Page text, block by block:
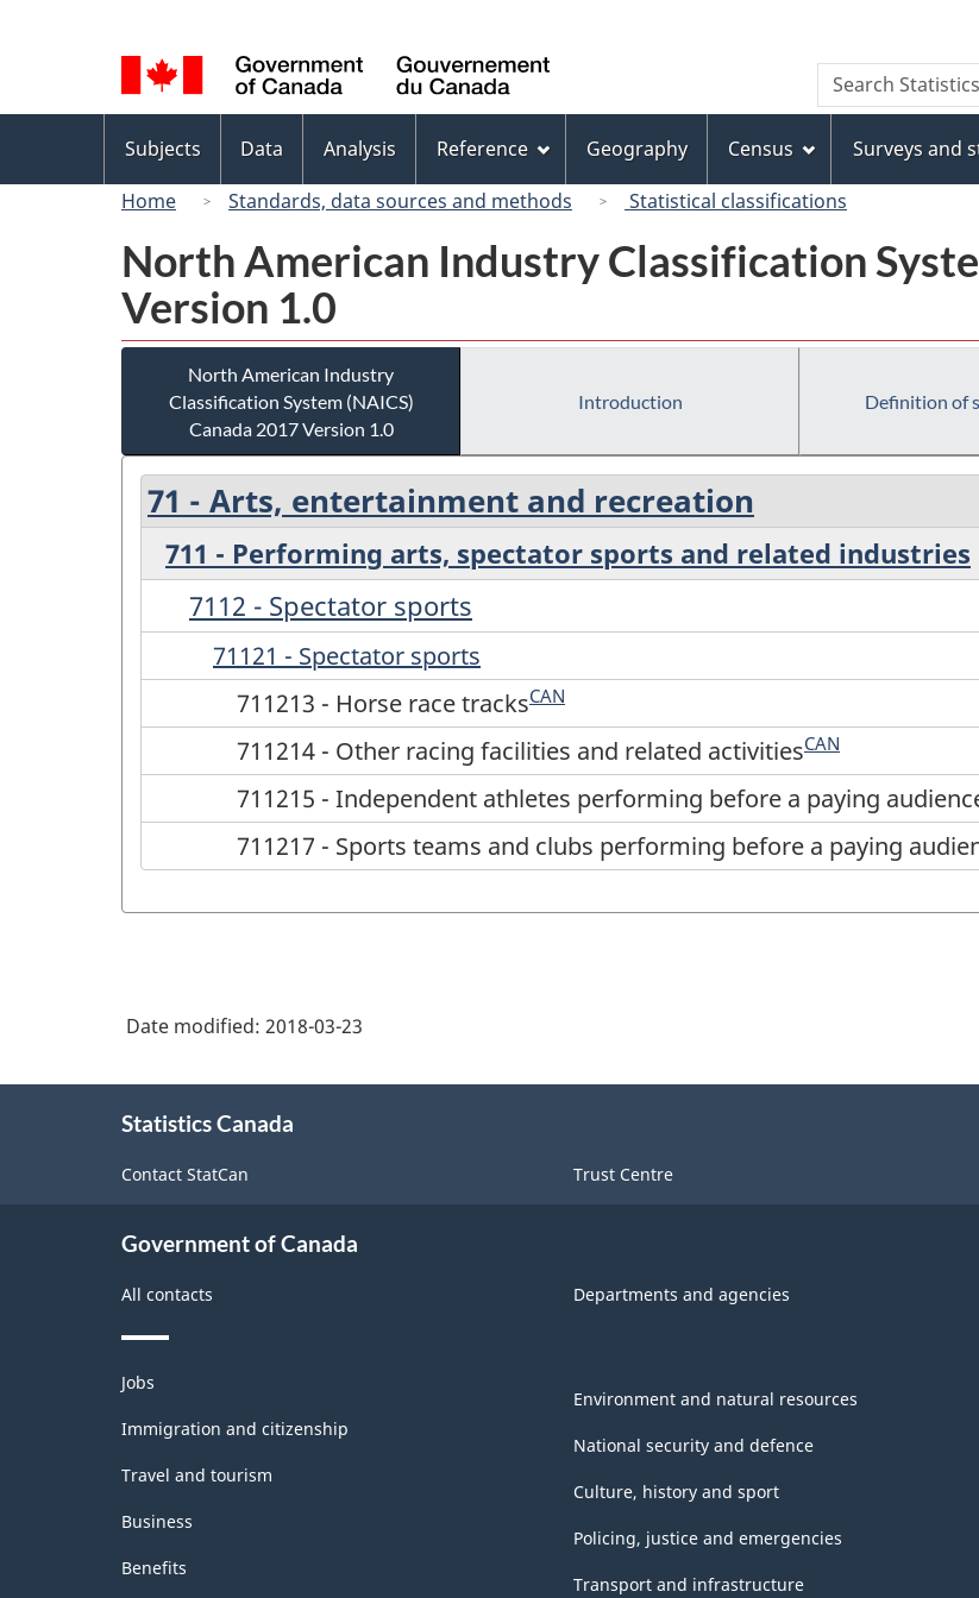
to
main
content
to
"About
this
site"
to
basic
HTML
version
selection
Canada
Search
Search
Statistics
menu
Subjects Data Analysis Reference Geography Census Surveys and
Home
Standards, data sources and methods Statistical classifications
North American Industry Classification
Version 1.0
North American Industry
Classification System (NAICS)
Canada 2017 Version 1.0
Introduction Definition of
71 - Arts, entertainment and recreation
711 - Performing arts, spectator sports and related industries
7112 - Spectator sports
71121 - Spectator sports
711213 - Horse race tracksCAN
711214 - Other racing facilities and related activitiesCAN
711215 - Independent athletes performing before a paying
711217 - Sports teams and clubs performing before a paying
Date modified: 2018-03-23
Statistics Canada
Contact StatCan Trust Centre
Government of Canada
All contacts Departments and agencies
Themes
and
topics
Jobs
Immigration and citizenship
Travel and tourism
Business
Benefits
Environment and natural resources
National security and defence
Culture, history and sport
Policing, justice and emergencies
Transport and infrastructure